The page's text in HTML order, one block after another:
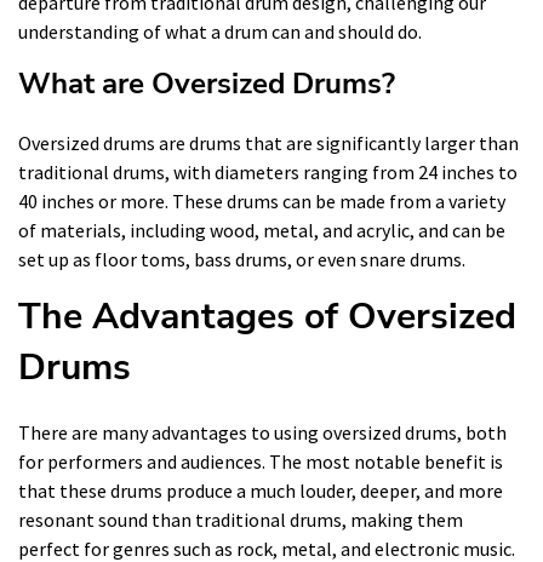
understanding of what a drum can and should do.
What are Oversized Drums?
Oversized drums are drums that are significantly larger than
traditional drums, with diameters ranging from 24 inches to
40 inches or more. These drums can be made from a variety
of materials, including wood, metal, and acrylic, and can be
set up as floor toms, bass drums, or even snare drums.
The Advantages of Oversized
Drums
There are many advantages to using oversized drums, both
for performers and audiences. The most notable benefit is
that these drums produce a much louder, deeper, and more
resonant sound than traditional drums, making them
perfect for genres such as rock, metal, and electronic music.